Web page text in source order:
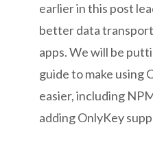
earlier in this post
better data
apps. We will be
guide to make using
easier, including
adding OnlyKey